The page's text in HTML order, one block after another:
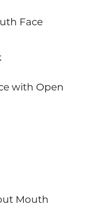
Face
with Open
Mouth